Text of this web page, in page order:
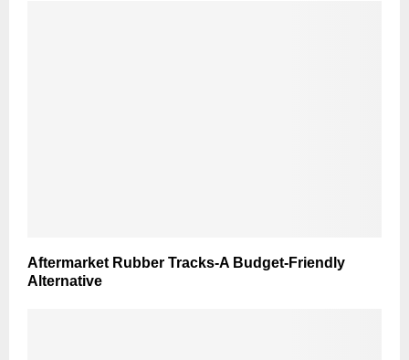
Aftermarket Rubber Tracks-A Budget-Friendly
Alternative